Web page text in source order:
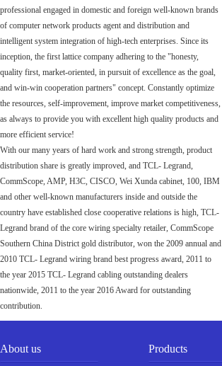
professional engaged in domestic and foreign well-known brands
of computer network products agent and distribution and
intelligent system integration of high-tech enterprises. Since its
inception, the first lattice company adhering to the "honesty,
quality first, market-oriented, in pursuit of excellence as the goal,
and win-win cooperation partners" concept. Constantly optimize
the resources, self-improvement, improve market competitiveness,
as always to provide you with excellent high quality products and
more efficient service!
With our many years of hard work and strong strength, product
distribution share is greatly improved, and TCL- Legrand,
CommScope, AMP, H3C, CISCO, Wei Xunda cabinet, 100, IBM
and other well-known manufacturers inside and outside the
country have established close cooperative relations is high, TCL-
Legrand brand of the core wiring specialty retailer, CommScope
Southern China District gold distributor, won the 2009 annual and
2010 TCL- Legrand wiring brand best progress award, 2011 to
the year 2015 TCL- Legrand cabling outstanding dealers
nationwide, 2011 to the year 2016 Award for outstanding
contribution.
About us Products